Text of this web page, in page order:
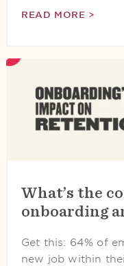
READ MORE >
What’s the
onboarding
Get this: 64% of
new job within